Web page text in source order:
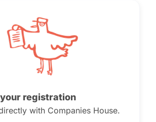
registration
with Companies House.